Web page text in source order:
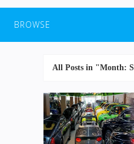
BROWSE
All Posts in "Month: